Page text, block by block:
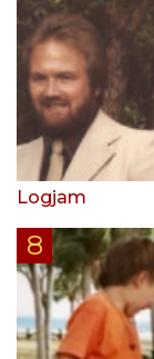
Logjam